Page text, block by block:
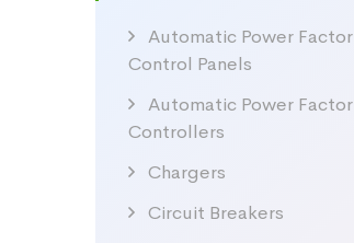
Automatic Power Factor
Control Panels
Automatic Power Factor
Controllers
Chargers
Circuit Breakers